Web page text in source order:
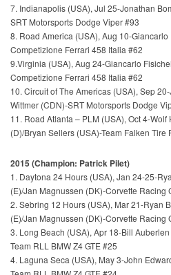
7. Indianapolis (USA), Jul 25-Jonathan
SRT Motorsports Dodge Viper #93
8. Road America (USA), Aug 10-
Competizione Ferrari 458 Italia #62
9.Virginia (USA), Aug 24-Giancarlo
Competizione Ferrari 458 Italia #62
10. Circuit of The Americas (USA), Sep 20-
Wittmer (CDN)-SRT Motorsports Dodge
11. Road Atlanta – PLM (USA), Oct 4-
(D)/Bryan Sellers (USA)-Team Falken
2015 (Champion: Patrick Pilet)
1. Daytona 24 Hours (USA), Jan 24-25-
(E)/Jan Magnussen (DK)-Corvette Racing
2. Sebring 12 Hours (USA), Mar 21-Ryan
(E)/Jan Magnussen (DK)-Corvette Racing
3. Long Beach (USA), Apr 18-Bill
Team RLL BMW Z4 GTE #25
4. Laguna Seca (USA), May 3-John